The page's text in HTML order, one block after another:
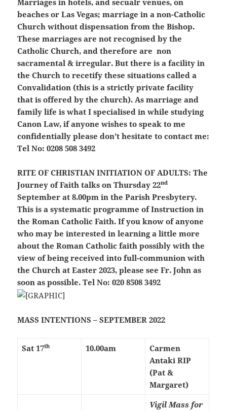
Marriages in hotels, and secualr venues, on
beaches or Las Vegas; marriage in a non-Catholic
Church without dispensation from the Bishop.
These marriages are not recognised by the
Catholic Church, and therefore are non
sacramental & irregular. But there is a facility in
the Church to recetify these situations called a
Convalidation (this is a strictly private facility
that is offered by the church). As marriage and
family life is what I specialised in while studying
Canon Law, if anyone wishes to speak to me
confidentially please don’t hesitate to contact me:
Tel No: 0208 508 3492
RITE OF CHRISTIAN INITIATION OF ADULTS: The
Journey of Faith talks on Thursday 22nd
September at 8.00pm in the Parish Presbytery.
This is a systematic programme of Instruction in
the Roman Catholic Faith. If you know of anyone
who may be interested in learning a little more
about the Roman Catholic faith possibly with the
view of being received into full-communion with
the Church at Easter 2023, please see Fr. John as
soon as possible. Tel No: 020 8508 3492
MASS INTENTIONS – SEPTEMBER 2022
Sat 17th 10.00am
Carmen
Antaki RIP
(Pat &
Margaret)
Vigil Mass for